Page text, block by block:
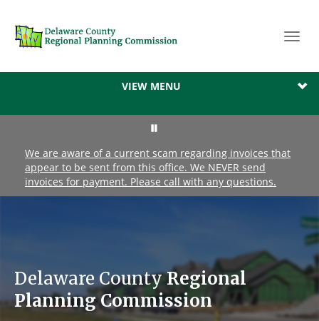
VIEW MENU
We are aware of a current scam regarding invoices that
appear to be sent from this office. We NEVER send
invoices for payment. Please call with any questions.
Delaware CountyRegional
Planning Commission